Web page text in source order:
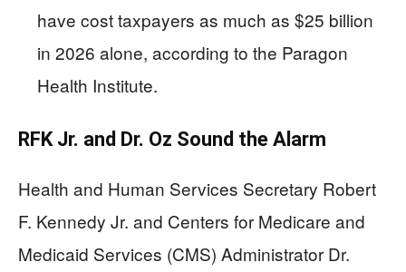
have cost taxpayers as much as $25 billion
in 2026 alone, according to the Paragon
Health Institute.
RFK Jr. and Dr. Oz Sound the Alarm
Health and Human Services Secretary Robert
F. Kennedy Jr. and Centers for Medicare and
Medicaid Services (CMS) Administrator Dr.